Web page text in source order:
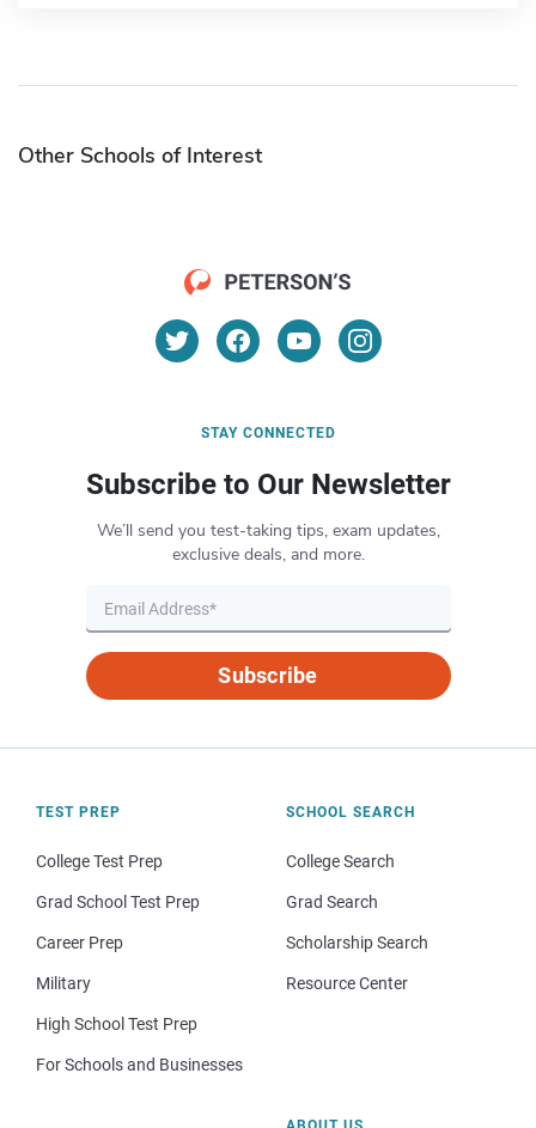
Other Schools of Interest
STAY CONNECTED
Subscribe to Our Newsletter
We’ll send you test-taking tips, exam updates,
exclusive deals, and more.
Subscribe
TEST PREP
College Test Prep
Grad School Test Prep
Career Prep
Military
High School Test Prep
For Schools and Businesses
SCHOOL SEARCH
College Search
Grad Search
Scholarship Search
Resource Center